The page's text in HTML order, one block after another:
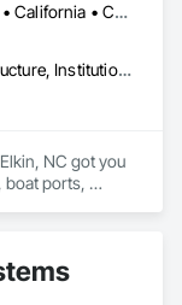
Alabama • Arkansas • California • Connecticut • Florida • Georgia • Louisiana • Maryland • Massachusetts • New Hampshire • New Jersey • New York • North Carolina • Ohio • Oklahoma • Pennsylvania • South Carolina • Tennessee • Texas • Virginia • Washington • West Virginia
Commercial, Infrastructure, Institutional, Residential
NC got you
boat ports,